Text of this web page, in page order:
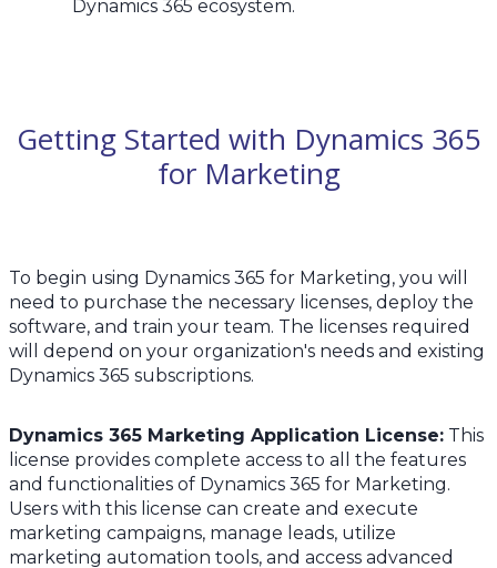
Dynamics 365 ecosystem.
Getting Started with Dynamics 365
for Marketing
To begin using Dynamics 365 for Marketing, you will
need to purchase the necessary licenses, deploy the
software, and train your team. The licenses required
will depend on your organization's needs and existing
Dynamics 365 subscriptions.
Dynamics 365 Marketing Application License: This
license provides complete access to all the features
and functionalities of Dynamics 365 for Marketing.
Users with this license can create and execute
marketing campaigns, manage leads, utilize
marketing automation tools, and access advanced